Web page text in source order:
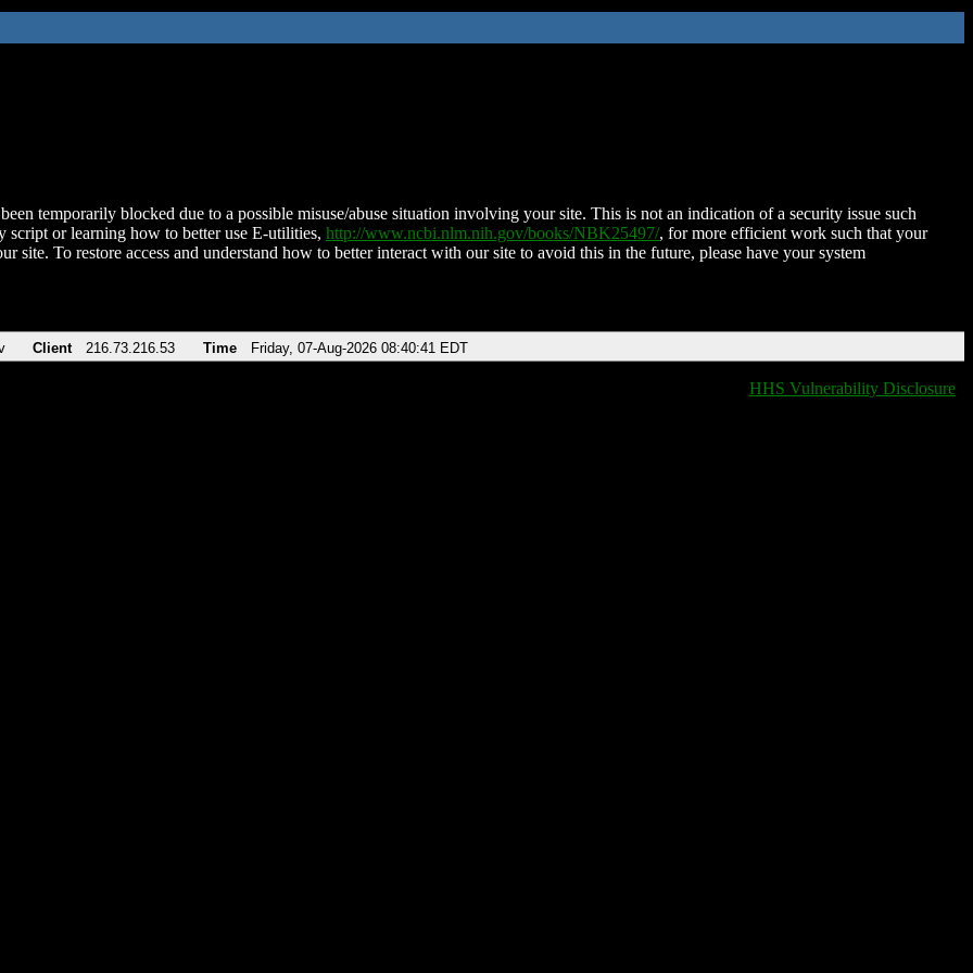
temporarily blocked due to a possible misuse/abuse situation involving your site. This is not an indication of a security issue such
script or learning how to better use E-utilities, http://www.ncbi.nlm.nih.gov/books/NBK25497/, for more efficient work such that your
site. To restore access and understand how to better interact with our site to avoid this in the future, please have your system
Client 216.73.216.53 Time Friday, 07-Aug-2026 08:40:41 EDT
HHS Vulnerability Disclosure